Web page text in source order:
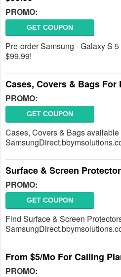
PROMO:
GET COUPON
Pre-order Samsung - Galaxy S
$99.99!
Cases, Covers & Bags For
PROMO:
GET COUPON
Cases, Covers & Bags available
Surface & Screen
PROMO:
GET COUPON
Find Surface & Screen
From $5/Mo For Calling
PROMO: